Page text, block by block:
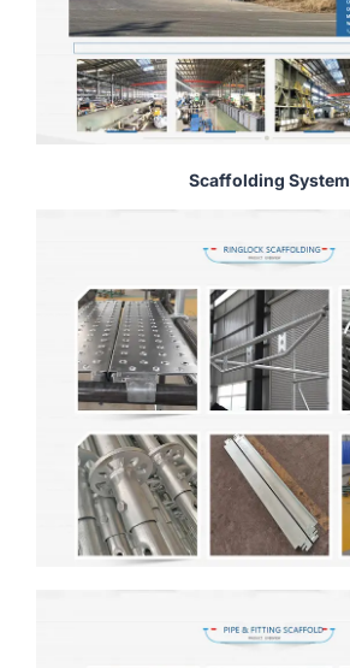
Scaffolding System